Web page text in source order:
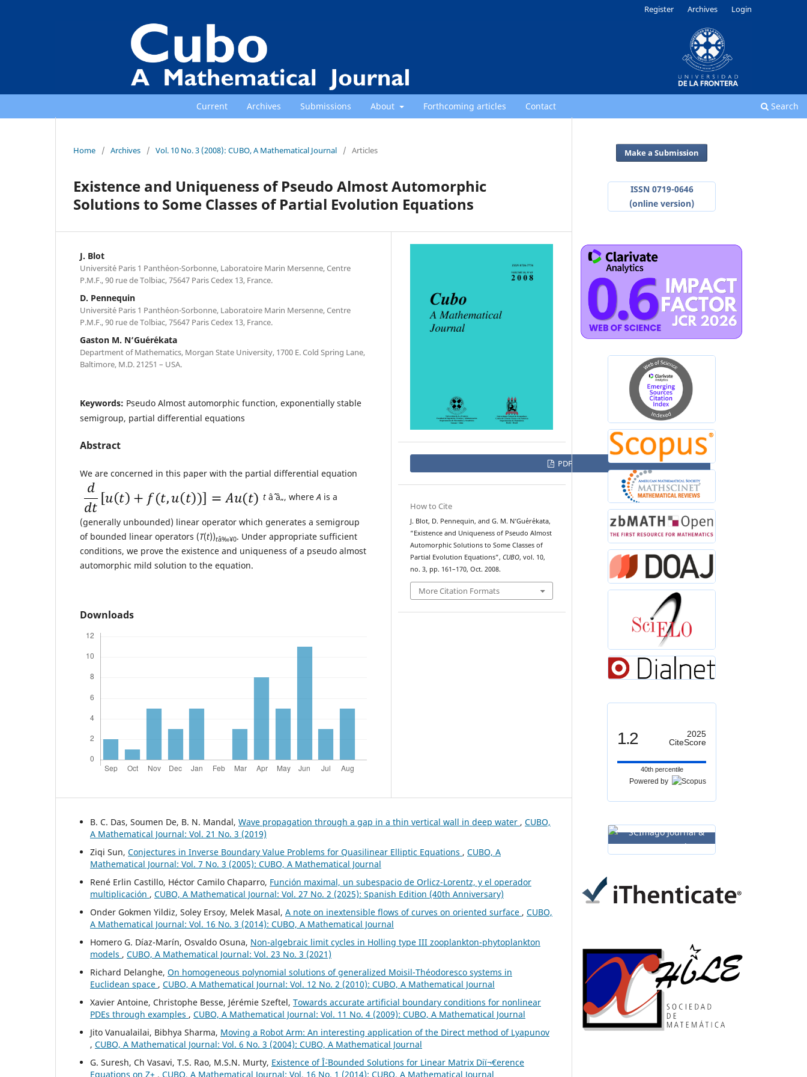
Current Archives Submissions About Forthcoming articles Contact Search
Register Archives Login
Home / Archives / Vol. 10 No. 3 (2008): CUBO, A Mathematical Journal / Articles
Existence and Uniqueness of Pseudo Almost Automorphic
Solutions to Some Classes of Partial Evolution Equations
J. Blot
Universit´e Paris 1 Panth´eon-Sorbonne, Laboratoire Marin Mersenne, Centre
P.M.F., 90 rue de Tolbiac, 75647 Paris Cedex 13, France.
D. Pennequin
Universit´e Paris 1 Panth´eon-Sorbonne, Laboratoire Marin Mersenne, Centre
P.M.F., 90 rue de Tolbiac, 75647 Paris Cedex 13, France.
Gaston M. N‘Gu´er´ekata
Department of Mathematics, Morgan State University, 1700 E. Cold Spring Lane,
Baltimore, M.D. 21251 – USA.
Keywords: Pseudo Almost automorphic function, exponentially stable
semigroup, partial differential equations
Abstract
We are concerned in this paper with the partial differential equation
tâˆˆ â„, whereAis a
(generally unbounded) linear operator which generates a semigroup
of bounded linear operators (T(t))tâ‰¥0. Under appropriate sufficient
conditions, we prove the existence and uniqueness of a pseudo almost
automorphic mild solution to the equation.
Downloads
PDF
How to Cite
J. Blot, D. Pennequin, and G. M. N‘Gu´er´ekata,
“Existence and Uniqueness of Pseudo Almost
Automorphic Solutions to Some Classes of
Partial Evolution Equations”, CUBO, vol. 10,
no. 3, pp. 161–170, Oct. 2008.
More Citation Formats
B. C. Das, Soumen De, B. N. Mandal, Wave propagation through a gap in a thin vertical wall in deep water , CUBO,
A Mathematical Journal: Vol. 21 No. 3 (2019)
Ziqi Sun, Conjectures in Inverse Boundary Value Problems for Quasilinear Elliptic Equations , CUBO, A
Mathematical Journal: Vol. 7 No. 3 (2005): CUBO, A Mathematical Journal
René Erlin Castillo, Héctor Camilo Chaparro, Función maximal, un subespacio de Orlicz-Lorentz, y el operador
multiplicación , CUBO, A Mathematical Journal: Vol. 27 No. 2 (2025): Spanish Edition (40th Anniversary)
Onder Gokmen Yildiz, Soley Ersoy, Melek Masal, A note on inextensible flows of curves on oriented surface , CUBO,
A Mathematical Journal: Vol. 16 No. 3 (2014): CUBO, A Mathematical Journal
Homero G. Díaz-Marín, Osvaldo Osuna, Non-algebraic limit cycles in Holling type III zooplankton-phytoplankton
models , CUBO, A Mathematical Journal: Vol. 23 No. 3 (2021)
Richard Delanghe, On homogeneous polynomial solutions of generalized Moisil-Théodoresco systems in
Euclidean space , CUBO, A Mathematical Journal: Vol. 12 No. 2 (2010): CUBO, A Mathematical Journal
Xavier Antoine, Christophe Besse, Jérémie Szeftel, Towards accurate artificial boundary conditions for nonlinear
PDEs through examples , CUBO, A Mathematical Journal: Vol. 11 No. 4 (2009): CUBO, A Mathematical Journal
Jito Vanualailai, Bibhya Sharma, Moving a Robot Arm: An interesting application of the Direct method of Lyapunov
, CUBO, A Mathematical Journal: Vol. 6 No. 3 (2004): CUBO, A Mathematical Journal
G. Suresh, Ch Vasavi, T.S. Rao, M.S.N. Murty, Existence of Î¨-Bounded Solutions for Linear Matrix Diï¬€erence
Equations on Z+ , CUBO, A Mathematical Journal: Vol. 16 No. 1 (2014): CUBO, A Mathematical Journal
Make a Submission
ISSN 0719-0646
(online version)
1.2
2025
CiteScore
40th percentile
Powered by